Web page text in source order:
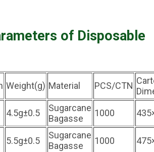
of Disposable
Weight(g) Material PCS/CTN
4.5g±0.5
Sugarcane
Bagasse
1000
5.5g±0.5
Sugarcane
Bagasse
1000